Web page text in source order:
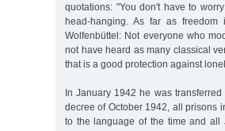
quotations: "You don't have to
head-hanging. As far as
Wolfenbüttel: Not everyone who
not have heard as many classical
that is a good protection against
In January 1942 he was
decree of October 1942, all prisons
to the language of the time and all